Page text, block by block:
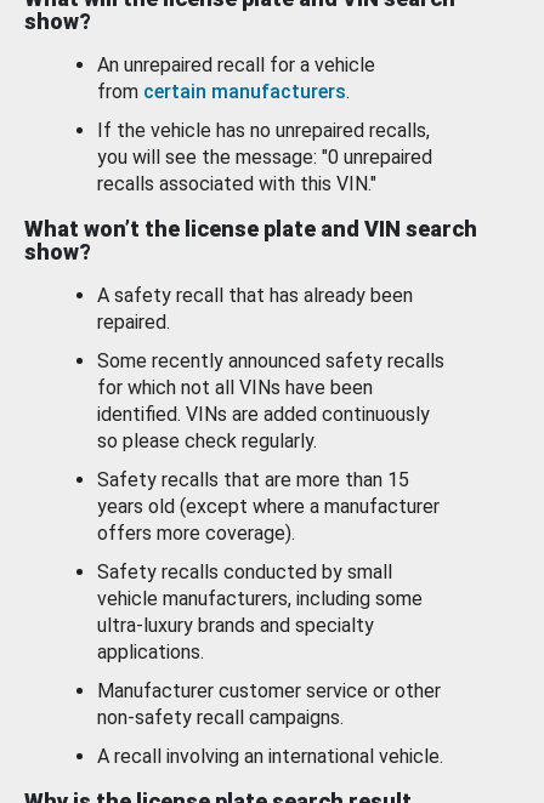
show?
An unrepaired recall for a vehicle
from certain manufacturers.
If the vehicle has no unrepaired recalls,
you will see the message: "0 unrepaired
recalls associated with this VIN."
What won’t the license plate and VIN search
show?
A safety recall that has already been
repaired.
Some recently announced safety recalls
for which not all VINs have been
identified. VINs are added continuously
so please check regularly.
Safety recalls that are more than 15
years old (except where a manufacturer
offers more coverage).
Safety recalls conducted by small
vehicle manufacturers, including some
ultra-luxury brands and specialty
applications.
Manufacturer customer service or other
non-safety recall campaigns.
A recall involving an international vehicle.